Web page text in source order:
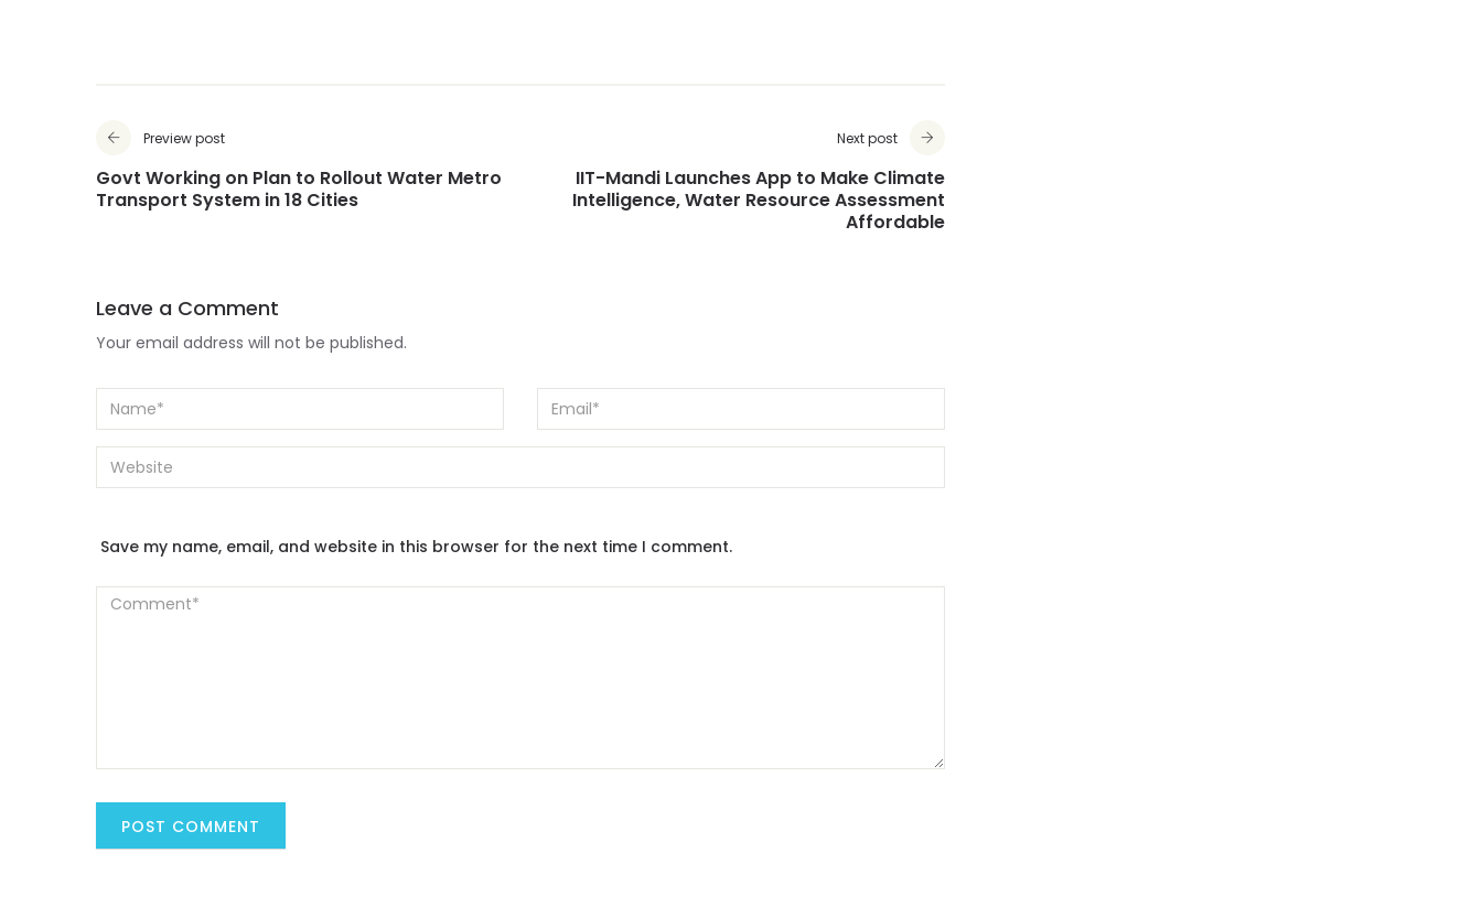
Preview post
Govt Working on Plan to Rollout Water Metro
Transport System in 18 Cities
Next post
IIT-Mandi Launches App to Make Climate
Intelligence, Water Resource Assessment
Affordable
Leave a Comment
Your email address will not be published.
Save my name, email, and website in this browser for the next time I comment.